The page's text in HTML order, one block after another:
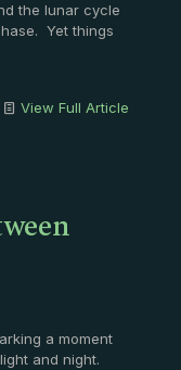
the lunar cycle
Yet things
View Full Article
a moment
and night.